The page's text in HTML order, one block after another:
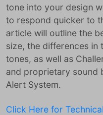
tone into your design
to respond quicker to
article will outline the
size, the differences in
tones, as well as
and proprietary sound
Alert System.
Click Here for